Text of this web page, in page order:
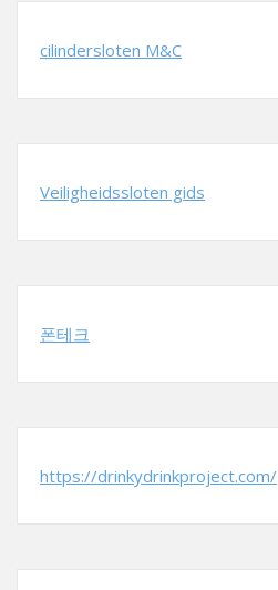
cilindersloten M&C
Veiligheidssloten gids
폰테크
https://drinkydrinkproject.com/